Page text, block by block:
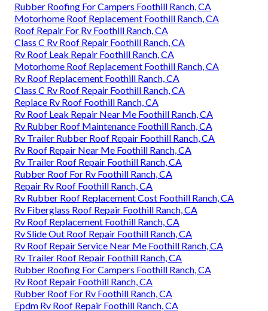
Rubber Roofing For Campers Foothill Ranch, CA
Motorhome Roof Replacement Foothill Ranch, CA
Roof Repair For Rv Foothill Ranch, CA
Class C Rv Roof Repair Foothill Ranch, CA
Rv Roof Leak Repair Foothill Ranch, CA
Motorhome Roof Replacement Foothill Ranch, CA
Rv Roof Replacement Foothill Ranch, CA
Class C Rv Roof Repair Foothill Ranch, CA
Replace Rv Roof Foothill Ranch, CA
Rv Roof Leak Repair Near Me Foothill Ranch, CA
Rv Rubber Roof Maintenance Foothill Ranch, CA
Rv Trailer Rubber Roof Repair Foothill Ranch, CA
Rv Roof Repair Near Me Foothill Ranch, CA
Rv Trailer Roof Repair Foothill Ranch, CA
Rubber Roof For Rv Foothill Ranch, CA
Repair Rv Roof Foothill Ranch, CA
Rv Rubber Roof Replacement Cost Foothill Ranch, CA
Rv Fiberglass Roof Repair Foothill Ranch, CA
Rv Roof Replacement Foothill Ranch, CA
Rv Slide Out Roof Repair Foothill Ranch, CA
Rv Roof Repair Service Near Me Foothill Ranch, CA
Rv Trailer Roof Repair Foothill Ranch, CA
Rubber Roofing For Campers Foothill Ranch, CA
Rv Roof Repair Foothill Ranch, CA
Rubber Roof For Rv Foothill Ranch, CA
Epdm Rv Roof Repair Foothill Ranch, CA